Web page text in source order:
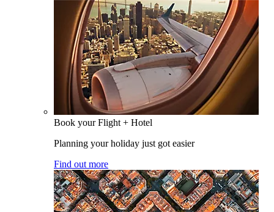
Book your Flight + Hotel
Planning your holiday just got easier
Find out more